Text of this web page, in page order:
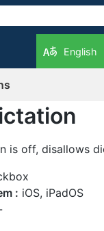
English
is off, disallows
: iOS, iPadOS